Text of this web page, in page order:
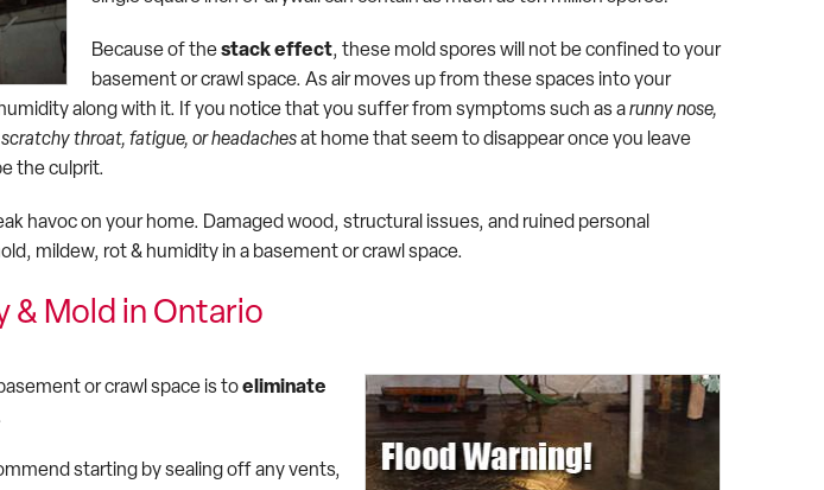
Because of thestack effect, these mold spores will not be confined to your
basement or crawl space. As air moves up from these spaces into your
along with it. If you notice that you suffer from symptoms such as arunny nose,
throat, fatigue, or headachesat home that seem to disappear once you leave
the culprit.
havoc on your home. Damaged wood, structural issues, and ruined personal
mildew, rot & humidity in a basement or crawl space.
& Mold in Ontario
or crawl space is toeliminate
starting by sealing off any vents,